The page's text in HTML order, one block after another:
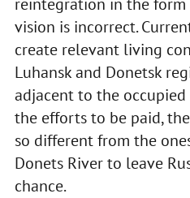
vision is incorrect.
create relevant living
Luhansk and Donetsk
adjacent to the occupied
the efforts to be paid,
so different from the
Donets River to leave
chance.